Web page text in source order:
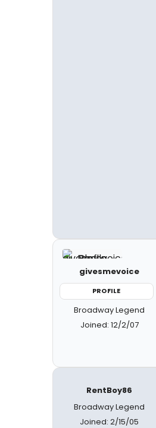
givesmevoice
PROFILE
Broadway Legend
Joined: 12/2/07
RentBoy86
Broadway Legend
Joined: 2/15/05